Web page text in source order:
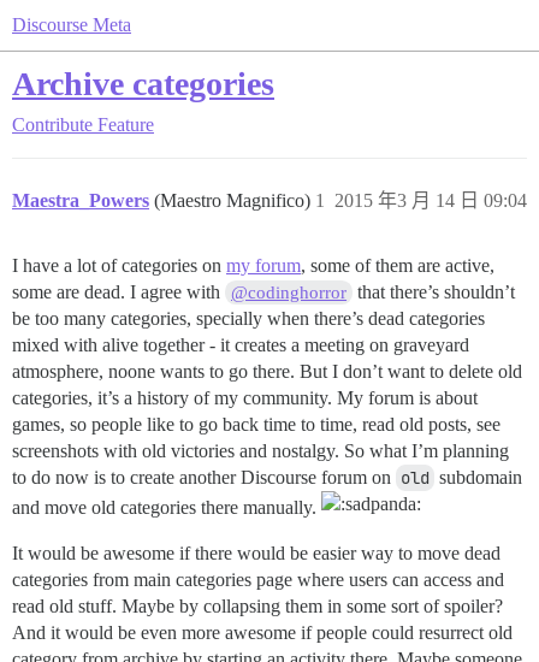
Discourse Meta
Archive categories
Contribute Feature
Maestra_Powers (Maestro Magnifico) 2015 年3 月 14 日 09:04
1
I have a lot of categories on my forum, some of them are active,
some are dead. I agree with
@codinghorror that there’s shouldn’t
be too many categories, specially when there’s dead categories
mixed with alive together - it creates a meeting on graveyard
atmosphere, noone wants to go there. But I don’t want to delete old
categories, it’s a history of my community. My forum is about
games, so people like to go back time to time, read old posts, see
screenshots with old victories and nostalgy. So what I’m planning
to do now is to create another Discourse forum on old subdomain
and move old categories there manually.
It would be awesome if there would be easier way to move dead
categories from main categories page where users can access and
read old stuff. Maybe by collapsing them in some sort of spoiler?
And it would be even more awesome if people could resurrect old